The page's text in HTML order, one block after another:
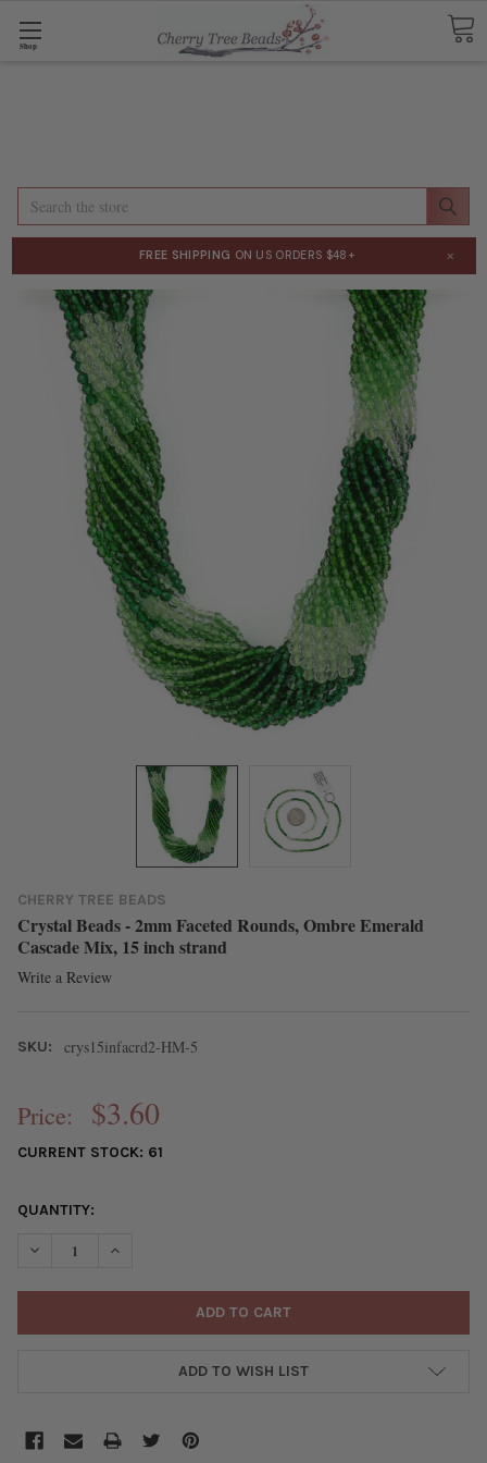
Shop
Search
FREE SHIPPING ON US ORDERS $48+ ×
CHERRY TREE BEADS
Crystal Beads - 2mm Faceted Rounds, Ombre Emerald
Cascade Mix, 15 inch strand
Write a Review
SKU: crys15infacrd2-HM-5
Price: $3.60
CURRENT STOCK: 61
QUANTITY:
DECREASE QUANTITY OF CRYSTAL BEADS - 2MM FACETED
INCREASE QUANTITY OF CRYSTAL BEADS - 2MM
ADD TO WISH LIST